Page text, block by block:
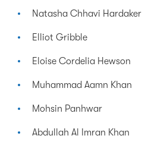
Natasha Chhavi Hardaker
Elliot Gribble
Eloise Cordelia Hewson
Muhammad Aamn Khan
Mohsin Panhwar
Abdullah Al Imran Khan